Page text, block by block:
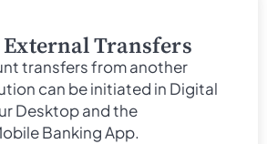
External Transfers
transfers from another
can be initiated in Digital
Desktop and the
Banking App.